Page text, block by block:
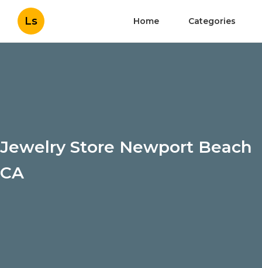
Ls Home Categories
Jewelry Store Newport Beach
CA